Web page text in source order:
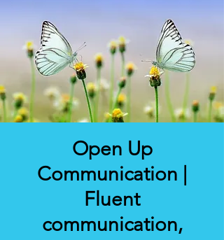
Open Up
Communication |
Fluent
communication,